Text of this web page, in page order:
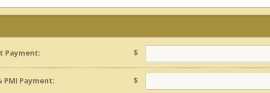
Payment: $
PMI Payment: $